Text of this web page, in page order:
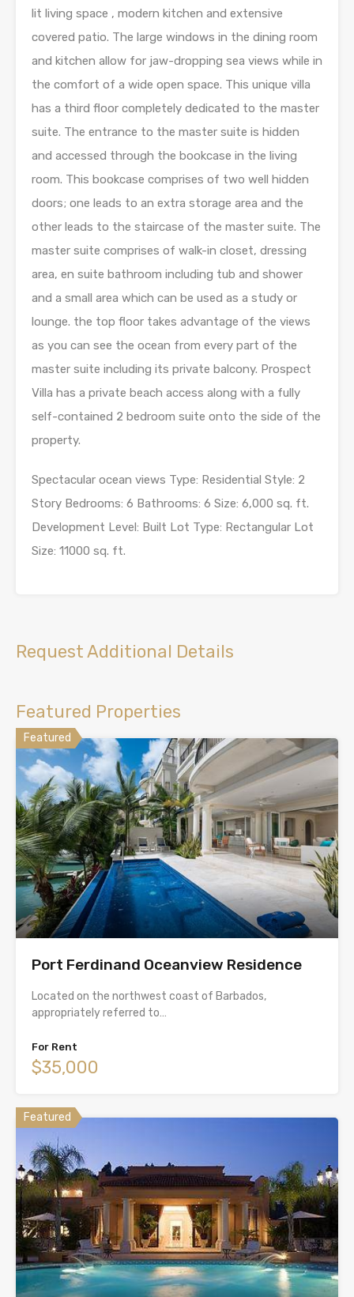
lit living space , modern kitchen and extensive
covered patio. The large windows in the dining room
and kitchen allow for jaw-dropping sea views while in
the comfort of a wide open space. This unique villa
has a third floor completely dedicated to the master
suite. The entrance to the master suite is hidden
and accessed through the bookcase in the living
room. This bookcase comprises of two well hidden
doors; one leads to an extra storage area and the
other leads to the staircase of the master suite. The
master suite comprises of walk-in closet, dressing
area, en suite bathroom including tub and shower
and a small area which can be used as a study or
lounge. the top floor takes advantage of the views
as you can see the ocean from every part of the
master suite including its private balcony. Prospect
Villa has a private beach access along with a fully
self-contained 2 bedroom suite onto the side of the
property.
Spectacular ocean views Type: Residential Style: 2
Story Bedrooms: 6 Bathrooms: 6 Size: 6,000 sq. ft.
Development Level: Built Lot Type: Rectangular Lot
Size: 11000 sq. ft.
Request Additional Details
Featured Properties
Featured
Port Ferdinand Oceanview Residence
Located on the northwest coast of Barbados,
appropriately referred to…
For Rent
$35,000
Featured